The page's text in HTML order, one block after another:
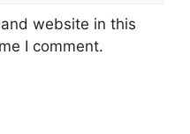
website in this
I comment.